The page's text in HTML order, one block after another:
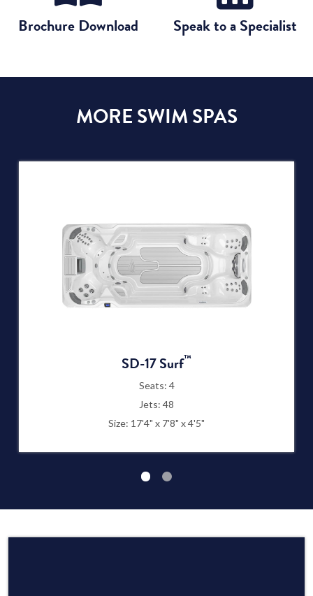
Brochure Download Speak to a Specialist
MORE SWIM SPAS
SD-17 Surf™
Seats: 4
Jets: 48
Size: 17'4" x 7'8" x 4'5"